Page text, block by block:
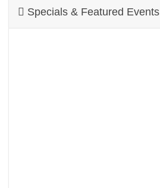
Specials & Featured Events